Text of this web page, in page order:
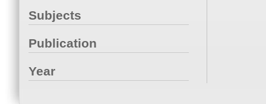
Subjects
Publication
Year